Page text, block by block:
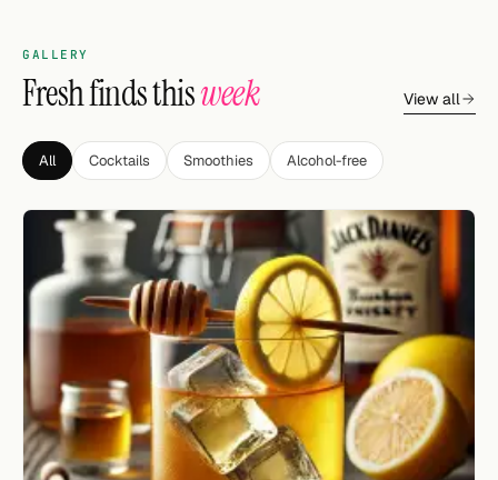
GALLERY
Fresh finds thisweek View all
All Cocktails Smoothies Alcohol-free